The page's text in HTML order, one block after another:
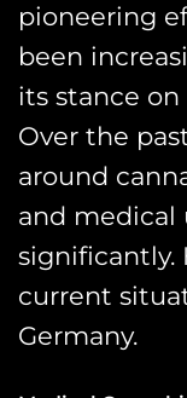
pioneering
been
its stance
Over the
around
and medical
significantly.
current
Germany.